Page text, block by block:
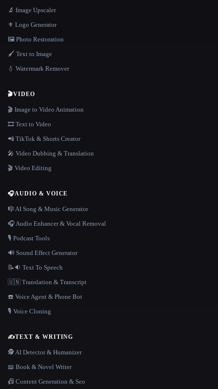
🔬 Image Upscaler
⚜️ Logo Generator
🖼️ Photo Restoration
🖌️ Text to Image
💧 Watermark Remover
🎬VIDEO
🎬 Image to Video Animation
🎞️ Text to Video
📲 TikTok & Shorts Creator
🎤 Video Dubbing & Translation
🎬 Video Editing
🎧AUDIO & VOICE
🎼 AI Song & Music Generator
🎧 Audio Enhancer & Vocal Removal
🎙️ Podcast Tools
🔊 Sound Effect Generator
📝🔉 Text To Speech
🇺🇳 Translation & Transcript
☎️ Voice Agent & Phone Bot
🎙️ Voice Cloning
✍️TEXT & WRITING
🕵️ AI Detector & Humanizer
📖 Book & Novel Writer
📠 Content Generation & Seo